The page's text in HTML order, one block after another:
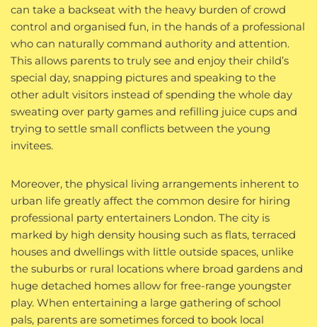
can take a backseat with the heavy burden of crowd
control and organised fun, in the hands of a professional
who can naturally command authority and attention.
This allows parents to truly see and enjoy their child’s
special day, snapping pictures and speaking to the
other adult visitors instead of spending the whole day
sweating over party games and refilling juice cups and
trying to settle small conflicts between the young
invitees.
Moreover, the physical living arrangements inherent to
urban life greatly affect the common desire for hiring
professional party entertainers London. The city is
marked by high density housing such as flats, terraced
houses and dwellings with little outside spaces, unlike
the suburbs or rural locations where broad gardens and
huge detached homes allow for free-range youngster
play. When entertaining a large gathering of school
pals, parents are sometimes forced to book local